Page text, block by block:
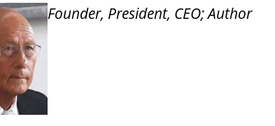
Founder, President, CEO; Author